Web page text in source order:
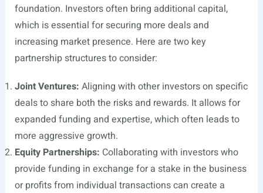
foundation. Investors often bring additional capital,
which is essential for securing more deals and
increasing market presence. Here are two key
partnership structures to consider:
Joint Ventures: Aligning with other investors on specific
deals to share both the risks and rewards. It allows for
expanded funding and expertise, which often leads to
more aggressive growth.
Equity Partnerships: Collaborating with investors who
provide funding in exchange for a stake in the business
or profits from individual transactions can create a